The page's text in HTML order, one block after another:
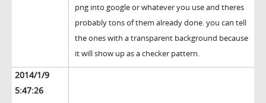
png into google or whatever you use and theres
probably tons of them already done. you can tell
the ones with a transparent background because
it will show up as a checker pattern.
2014/1/9
5:47:26